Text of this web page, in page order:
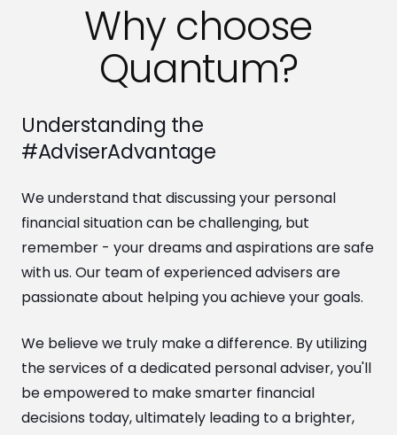
Why choose
Quantum?
Understanding the
#AdviserAdvantage
We understand that discussing your personal
financial situation can be challenging, but
remember - your dreams and aspirations are safe
with us. Our team of experienced advisers are
passionate about helping you achieve your goals.
We believe we truly make a difference. By utilizing
the services of a dedicated personal adviser, you'll
be empowered to make smarter financial
decisions today, ultimately leading to a brighter,